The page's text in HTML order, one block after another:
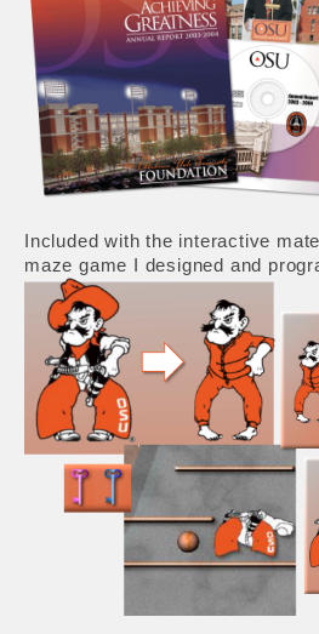
Included with the interactive
maze game I designed and